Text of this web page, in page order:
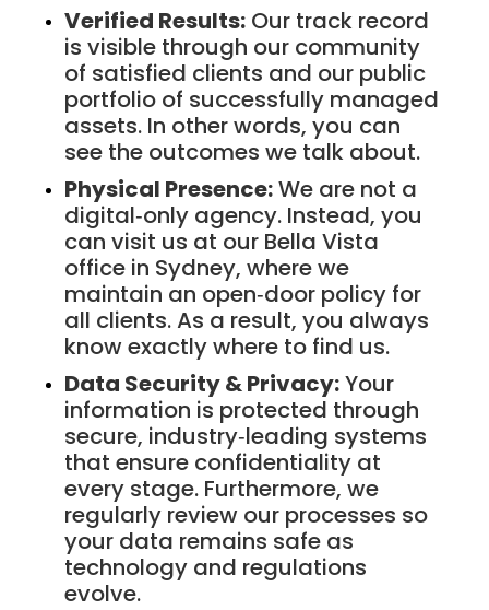
Verified Results:Our track record
is visible through our community
of satisfied clients and our public
portfolio of successfully managed
assets. In other words, you can
see the outcomes we talk about.
Physical Presence:We are not a
digital‑only agency. Instead, you
can visit us at our Bella Vista
office in Sydney, where we
maintain an open‑door policy for
all clients. As a result, you always
know exactly where to find us.
Data Security & Privacy:Your
information is protected through
secure, industry‑leading systems
that ensure confidentiality at
every stage. Furthermore, we
regularly review our processes so
your data remains safe as
technology and regulations
evolve.